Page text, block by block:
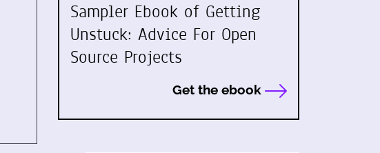
Sampler Ebook of Getting
Unstuck: Advice For Open
Source Projects
Get the ebook